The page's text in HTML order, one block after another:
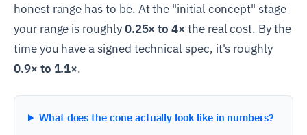
honest range has to be. At the "initial concept" stage
your range is roughly0.25× to 4× the real cost. By the
time you have a signed technical spec, it's roughly
0.9× to 1.1×.
What does the cone actually look like in numbers?